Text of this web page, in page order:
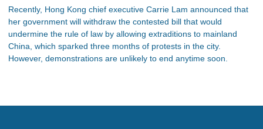
Recently, Hong Kong chief executive Carrie Lam announced that
her government will withdraw the contested bill that would
undermine the rule of law by allowing extraditions to mainland
China, which sparked three months of protests in the city.
However, demonstrations are unlikely to end anytime soon.